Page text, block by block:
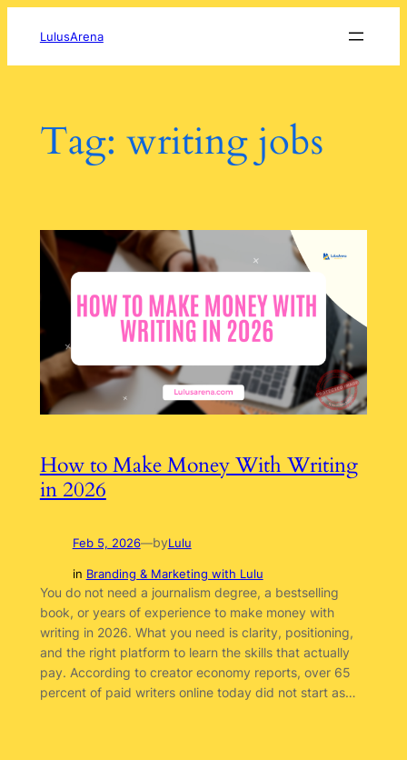
LulusArena
Tag: writing jobs
How to Make Money With Writing
in 2026
Feb 5, 2026—byLulu
in Branding & Marketing with Lulu
You do not need a journalism degree, a bestselling
book, or years of experience to make money with
writing in 2026. What you need is clarity, positioning,
and the right platform to learn the skills that actually
pay. According to creator economy reports, over 65
percent of paid writers online today did not start as…